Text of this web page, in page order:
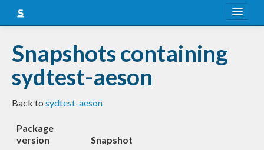
Snapshots
LTS
Nightly
FAQ
Snapshots containing
sydtest-aeson
Back to sydtest-aeson
Package
version
Snapshot